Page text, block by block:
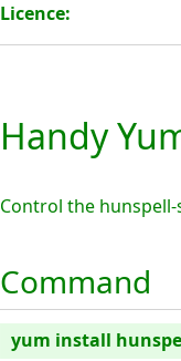
Licence:
Handy
Control the
Command
yum install